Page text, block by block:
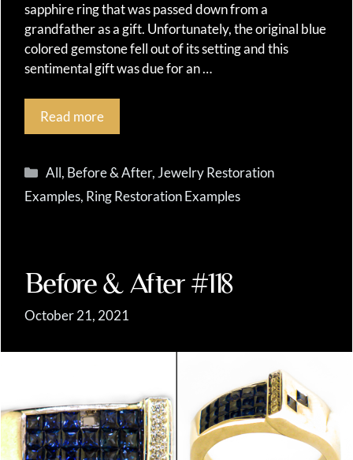
sapphire ring that was passed down from a
grandfather as a gift. Unfortunately, the original blue
colored gemstone fell out of its setting and this
sentimental gift was due for an …
Read more
Categories
All, Before & After, Jewelry Restoration
Examples, Ring Restoration Examples
Before & After #118
October 21, 2021